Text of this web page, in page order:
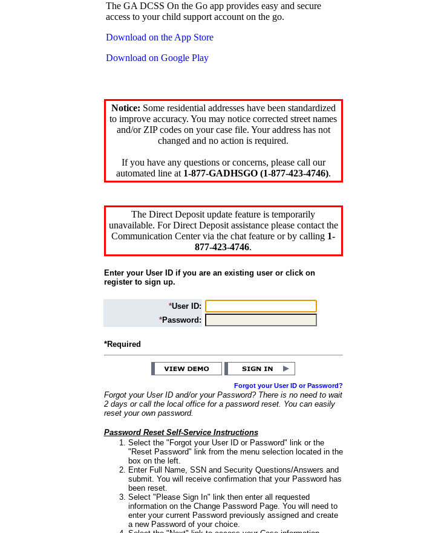
The GA DCSS On the Go app provides easy and secure
access to your child support account on the go.
Download on the App Store
Download on Google Play
Notice: Some residential addresses have been standardized
to improve accuracy. You may notice corrected street names
and/or ZIP codes on your case file. Your address has not
changed and no action is required.
If you have any questions or concerns, please call our
automated line at 1-877-GADHSGO (1-877-423-4746).
The Direct Deposit update feature is temporarily
unavailable. For Direct Deposit assistance please contact the
Communication Center via the chat feature or by calling 1-
877-423-4746.
Enter your User ID if you are an existing user or click on
register to sign up.
*User ID:
*Password:
*Required
Forgot your User ID or Password?
Forgot your User ID and/or your Password? There is no need to wait
2 days or call the local office for a password reset. You can easily
reset your own password.
Password Reset Self-Service Instructions
Select the "Forgot your User ID or Password" link or the
"Reset Password" link from the menu selection located in the
box on the left.
Enter Full Name, SSN and Security Questions/Answers and
submit. You will receive confirmation that your Password has
been reset.
Select "Please Sign In" link then enter all requested
information on the Change Password Page. You will need to
enter your current Password previously assigned and create
a new Password of your choice.